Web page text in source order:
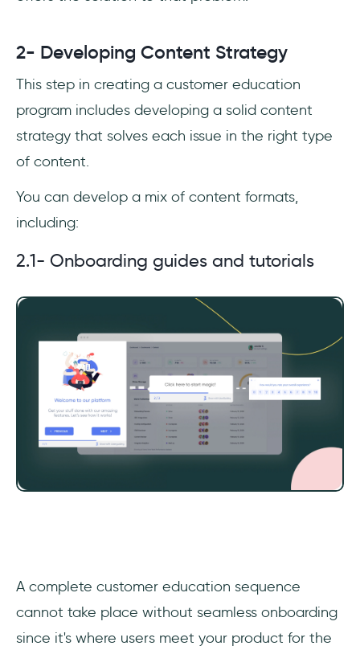
2- Developing Content Strategy
This step in creating a customer education
program includes developing a solid content
strategy that solves each issue in the right type
of content.
You can develop a mix of content formats,
including:
2.1- Onboarding guides and tutorials
‎A complete customer education sequence
cannot take place without seamless onboarding
since it's where users meet your product for the